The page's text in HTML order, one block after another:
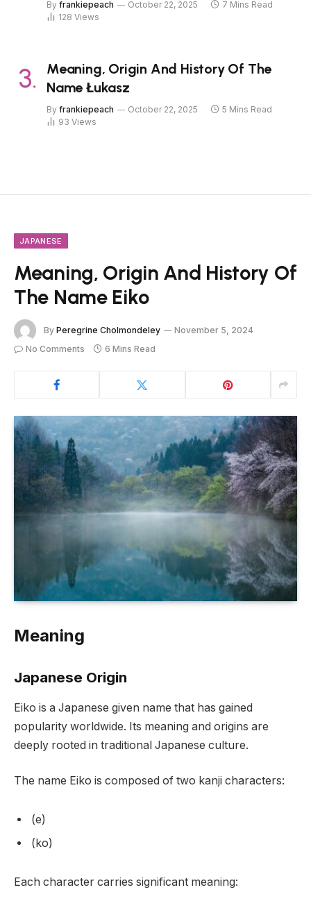
By frankiepeach October 22, 2025
7 Mins Read
128 Views
Meaning, Origin And History Of The
Name Łukasz
By frankiepeach October 22, 2025
5 Mins Read
93 Views
JAPANESE
Meaning, Origin And History Of
The Name Eiko
By Peregrine Cholmondeley
November 5, 2024
No Comments
6 Mins Read
Meaning
Japanese Origin
Eiko is a Japanese given name that has gained
popularity worldwide. Its meaning and origins are
deeply rooted in traditional Japanese culture.
The name Eiko is composed of two kanji characters:
(e)
(ko)
Each character carries significant meaning: